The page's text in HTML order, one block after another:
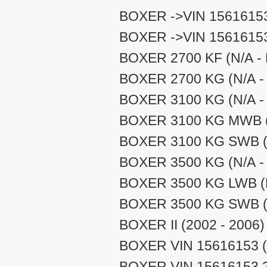
BOXER ->VIN
BOXER ->VIN
BOXER 2700 KF (N/A -
BOXER 2700 KG (N/A
BOXER 3100 KG (N/A
BOXER 3100 KG MWB
BOXER 3100 KG SWB
BOXER 3500 KG (N/A
BOXER 3500 KG LWB
BOXER 3500 KG SWB
BOXER II (2002 - 2006)
BOXER VIN 15616153